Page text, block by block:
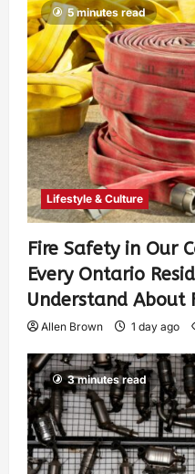
5 minutes read
Lifestyle & Culture
Fire Safety in Our
Every Ontario
Understand About
Allen Brown 1 day ago
3 minutes read